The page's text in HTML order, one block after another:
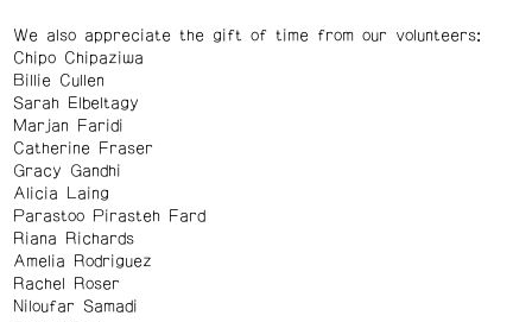
We also appreciate the gift of time from our volunteers:
Chipo Chipaziwa
Billie Cullen
Sarah Elbeltagy
Marjan Faridi
Catherine Fraser
Gracy Gandhi
Alicia Laing
Parastoo Pirasteh Fard
Riana Richards
Amelia Rodriguez
Rachel Roser
Niloufar Samadi